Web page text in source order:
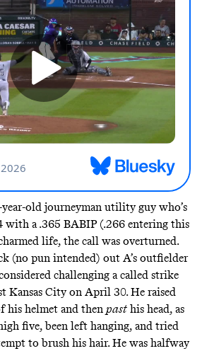
year-old journeyman utility guy who’s
with a .365 BABIP (.266 entering this
life, the call was overturned.
(no pun intended) out A’s outfielder
challenging a called strike
Kansas City on April 30. He raised
his helmet and then past his head, as
five, been left hanging, and tried
to brush his hair. He was halfway